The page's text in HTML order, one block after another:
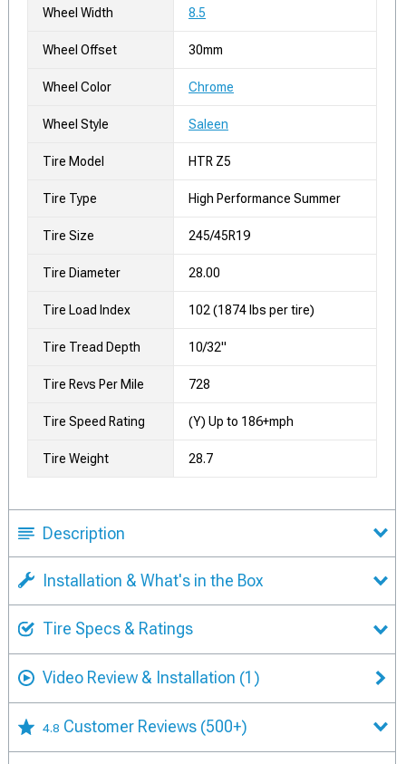
Wheel Width 8.5
Wheel Offset 30mm
Wheel Color Chrome
Wheel Style Saleen
Tire Model HTR Z5
Tire Type High Performance Summer
Tire Size 245/45R19
Tire Diameter 28.00
Tire Load Index 102 (1874 lbs per tire)
Tire Tread Depth 10/32"
Tire Revs Per Mile 728
Tire Speed Rating (Y) Up to 186+mph
Tire Weight 28.7
Description
Installation & What's in the Box
Tire Specs & Ratings
Video Review & Installation (1)
4.8 Customer Reviews (500+)